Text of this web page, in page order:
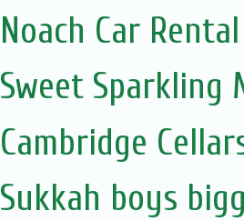
Noach Car
Sweet Sparkling
Cambridge
Sukkah boys